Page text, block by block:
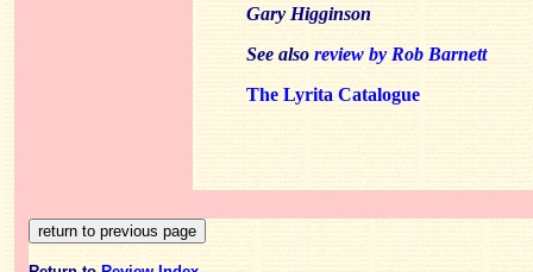
Gary Higginson
See also review by Rob Barnett
The Lyrita Catalogue